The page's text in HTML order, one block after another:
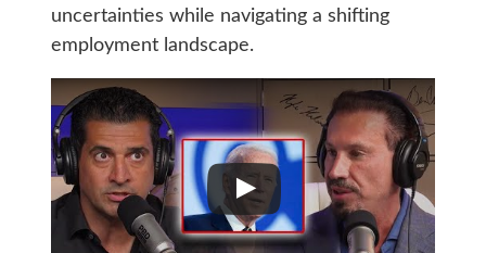
uncertainties while navigating a shifting
employment landscape.